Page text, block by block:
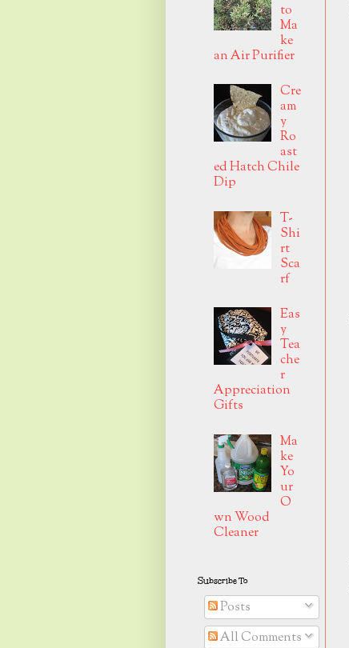
to
Ma
ke
an Air Purifier
Cre
am
y
Ro
ast
ed Hatch Chile
Dip
T-
Shi
rt
Sca
rf
Eas
y
Tea
che
r
Appreciation
Gifts
Ma
ke
Yo
ur
O
wn Wood
Cleaner
Subscribe To
Posts
All Comments